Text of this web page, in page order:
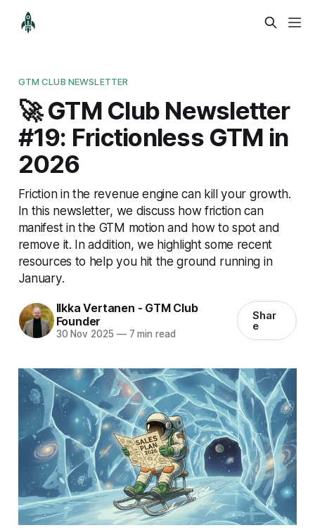
GTM CLUB NEWSLETTER
🚀 GTM Club Newsletter
#19: Frictionless GTM in
2026
Friction in the revenue engine can kill your growth.
In this newsletter, we discuss how friction can
manifest in the GTM motion and how to spot and
remove it. In addition, we highlight some recent
resources to help you hit the ground running in
January.
Ilkka Vertanen - GTM Club
Founder
30 Nov 2025 —7 min read
Shar
e